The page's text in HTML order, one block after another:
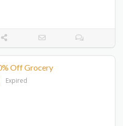
Off Grocery
Expired